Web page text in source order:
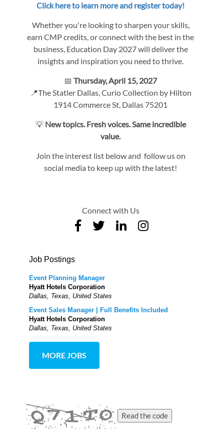
Click here to learn more and register today!
Whether you're looking to sharpen your skills,
earn CMP credits, or connect with the best in the
business, Education Day 2027 will deliver the
insights and inspiration you need to thrive.
📅Thursday, April 15, 2027
📍The Statler Dallas, Curio Collection by Hilton
1914 Commerce St, Dallas 75201
💡 New topics. Fresh voices. Same incredible
value.
Join the interest list below and follow us on
social media to keep up with the latest!
Connect with Us
Job Postings
Event Planning Manager
Hyatt Hotels Corporation
Dallas, Texas, United States
Event Sales Manager | Full Benefits Included
Hyatt Hotels Corporation
Dallas, Texas, United States
MORE JOBS
Read the code